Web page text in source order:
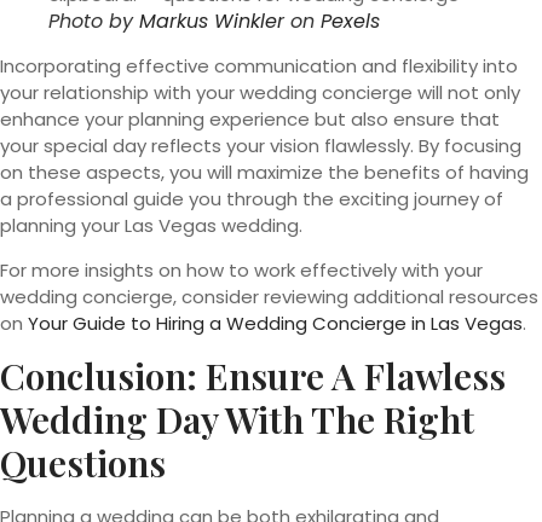
Photo byMarkus Winkleron Pexels
Incorporating effective communication and flexibility into
your relationship with your wedding concierge will not only
enhance your planning experience but also ensure that
your special day reflects your vision flawlessly. By focusing
on these aspects, you will maximize the benefits of having
a professional guide you through the exciting journey of
planning your Las Vegas wedding.
For more insights on how to work effectively with your
wedding concierge, consider reviewing additional resources
on Your Guide to Hiring a Wedding Concierge in Las Vegas.
Conclusion: Ensure A Flawless
Wedding Day With The Right
Questions
Planning a wedding can be both exhilarating and